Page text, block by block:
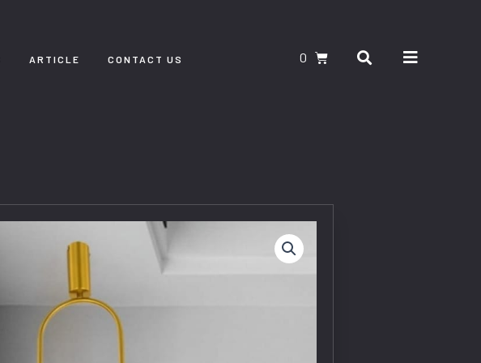
ARTICLE CONTACT US CARTSearch